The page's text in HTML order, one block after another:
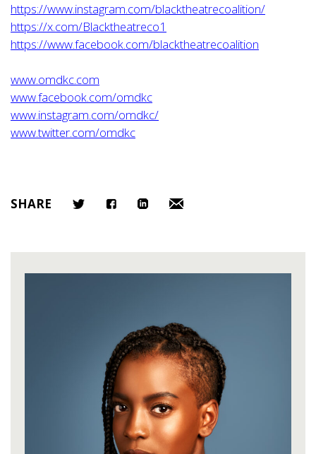
https://www.instagram.com/blacktheatrecoalition/
https://x.com/Blacktheatreco1
https://www.facebook.com/blacktheatrecoalition
www.omdkc.com
www.facebook.com/omdkc
www.instagram.com/omdkc/
www.twitter.com/omdkc
SHARE